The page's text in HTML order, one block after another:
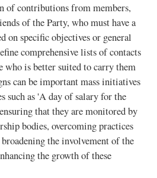
of contributions from members,
of the Party, who must have a
on specific objectives or general
comprehensive lists of contacts
who is better suited to carry them
can be important mass initiatives
such as 'A day of salary for the
that they are monitored by
bodies, overcoming practices
the involvement of the
the growth of these